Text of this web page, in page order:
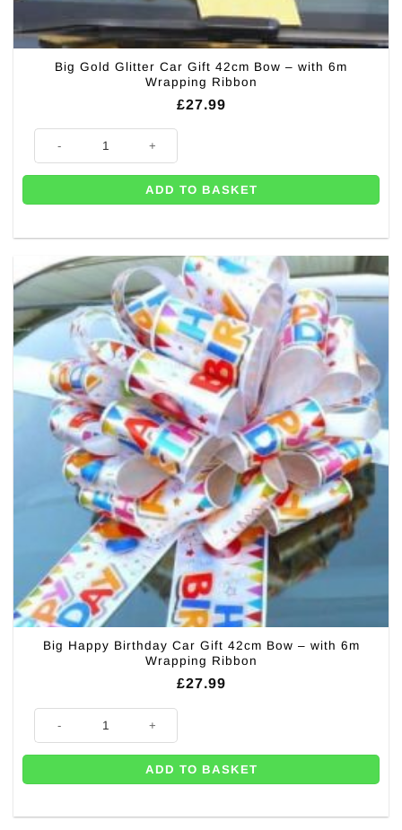
Big Gold Glitter Car Gift 42cm Bow – with 6m
Wrapping Ribbon
£27.99
ADD TO BASKET
Big Happy Birthday Car Gift 42cm Bow – with 6m
Wrapping Ribbon
£27.99
Big Happy Birthday Car Gift 42cm Bow – with 6m Wrapping Ribbon
ADD TO BASKET